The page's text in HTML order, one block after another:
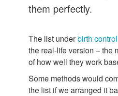
them perfectly.
The list underbirth
the real-life version – the
of how well they work
Some methods would
the list if we arranged it